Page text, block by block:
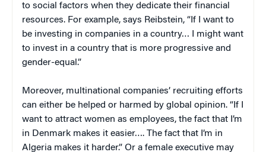
to social factors when they dedicate their financial
resources. For example, says Reibstein, “If I want to
be investing in companies in a country… I might want
to invest in a country that is more progressive and
gender-equal.”
Moreover, multinational companies’ recruiting efforts
can either be helped or harmed by global opinion. “If I
want to attract women as employees, the fact that I’m
in Denmark makes it easier…. The fact that I’m in
Algeria makes it harder.” Or a female executive may